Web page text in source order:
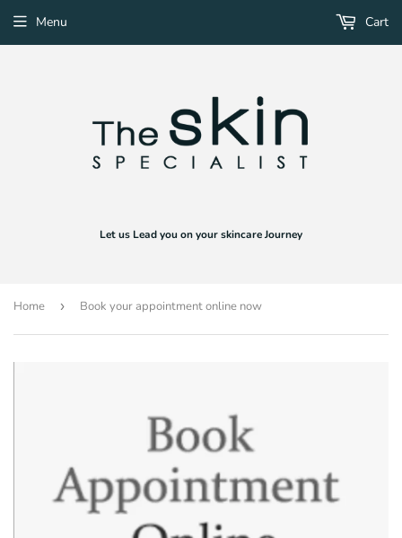
Let us Lead you on your skincare Journey
Menu Cart
Home › Book your appointment online now